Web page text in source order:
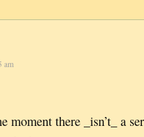
am
moment there _isn’t_ a